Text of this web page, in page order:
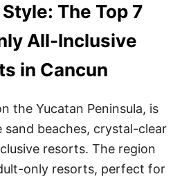
The Top 7
All-Inclusive
in Cancun
the Yucatan Peninsula, is
beaches, crystal-clear
resorts. The region
only resorts, perfect for